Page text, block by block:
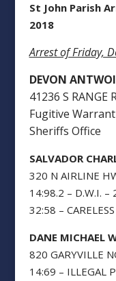
St John Parish
2018
Arrest of Friday,
DEVON
41236 S RANGE
Fugitive
Sheriffs Office
SALVADOR
320 N AIRLINE
14:98.2 – D.W.I. –
32:58 –
DANE MICHAEL
820 GARYVILLE
14:69 – ILLEGAL